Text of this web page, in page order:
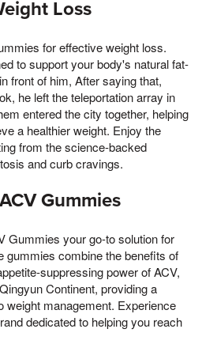
Loss
for effective weight loss.
to support your body's natural fat-
front of him, After saying that,
he left the teleportation array in
entered the city together, helping
a healthier weight. Enjoy the
from the science-backed
and curb cravings.
Gummies
Gummies your go-to solution for
gummies combine the benefits of
suppressing power of ACV,
Continent, providing a
weight management. Experience
dedicated to helping you reach